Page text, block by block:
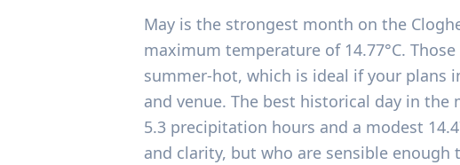
May is the strongest month on the
maximum temperature of 14.77°C.
summer-hot, which is ideal if your plans
and venue. The best historical day in
5.3 precipitation hours and a modest
and clarity, but who are sensible